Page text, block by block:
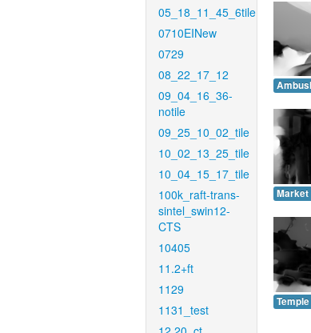
05_18_11_45_6tile
0710EINew
0729
08_22_17_12
09_04_16_36-
notile
09_25_10_02_tile
10_02_13_25_tile
10_04_15_17_tile
100k_raft-trans-
sintel_swin12-
CTS
10405
11.2+ft
1129
1131_test
Market